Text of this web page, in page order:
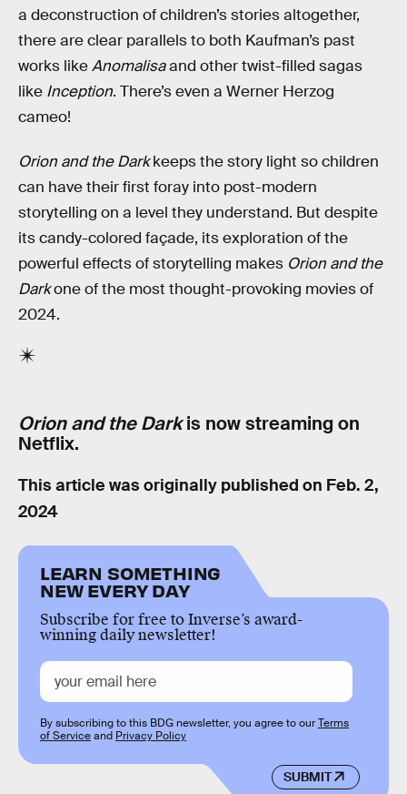
a deconstruction of children’s stories altogether,
there are clear parallels to both Kaufman’s past
works likeAnomalisaand other twist-filled sagas
like Inception. There’s even a Werner Herzog
cameo!
Orion and the Darkkeeps the story light so children
can have their first foray into post-modern
storytelling on a level they understand. But despite
its candy-colored façade, its exploration of the
powerful effects of storytelling makes Orion and the
Darkone of the most thought-provoking movies of
2024.
Orion and the Darkis now streaming on
Netflix.
This article was originally published on Feb. 2,
2024
LEARN SOMETHING
NEW EVERY DAY
Subscribe for free to Inverse’s award-
winning daily newsletter!
SUBMIT
By subscribing to this BDG newsletter, you agree to ourTerms
of Serviceand Privacy Policy